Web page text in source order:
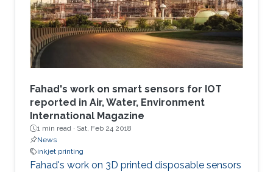
Fahad's work on smart sensors for IOT
reported in Air, Water, Environment
International Magazine
1 min read · Sat, Feb 24 2018
News
inkjet printing
​​​Fahad's work on 3D printed disposable sensors